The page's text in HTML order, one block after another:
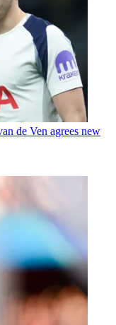
de Ven agrees new